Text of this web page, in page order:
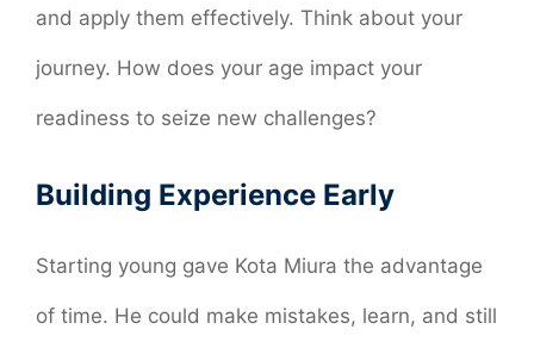
and apply them effectively. Think about your
journey. How does your age impact your
readiness to seize new challenges?
Building Experience Early
Starting young gave Kota Miura the advantage
of time. He could make mistakes, learn, and still